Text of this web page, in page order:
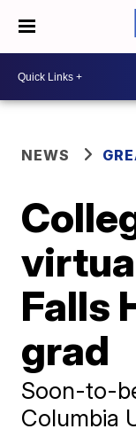
NEWS
Falls
grad
Soon-to-
Columbia